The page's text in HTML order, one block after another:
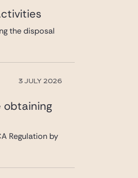
the disposal
3 JULY 2026
obtaining
Regulation by